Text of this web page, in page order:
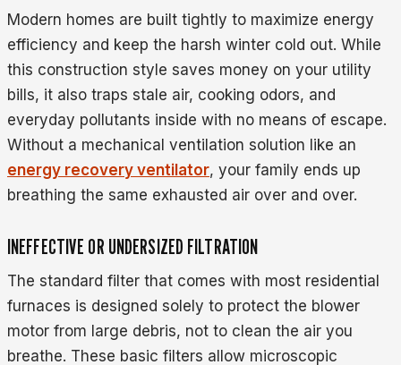
Modern homes are built tightly to maximize energy
efficiency and keep the harsh winter cold out. While
this construction style saves money on your utility
bills, it also traps stale air, cooking odors, and
everyday pollutants inside with no means of escape.
Without a mechanical ventilation solution like an
energy recovery ventilator, your family ends up
breathing the same exhausted air over and over.
INEFFECTIVE OR UNDERSIZED FILTRATION
The standard filter that comes with most residential
furnaces is designed solely to protect the blower
motor from large debris, not to clean the air you
breathe. These basic filters allow microscopic